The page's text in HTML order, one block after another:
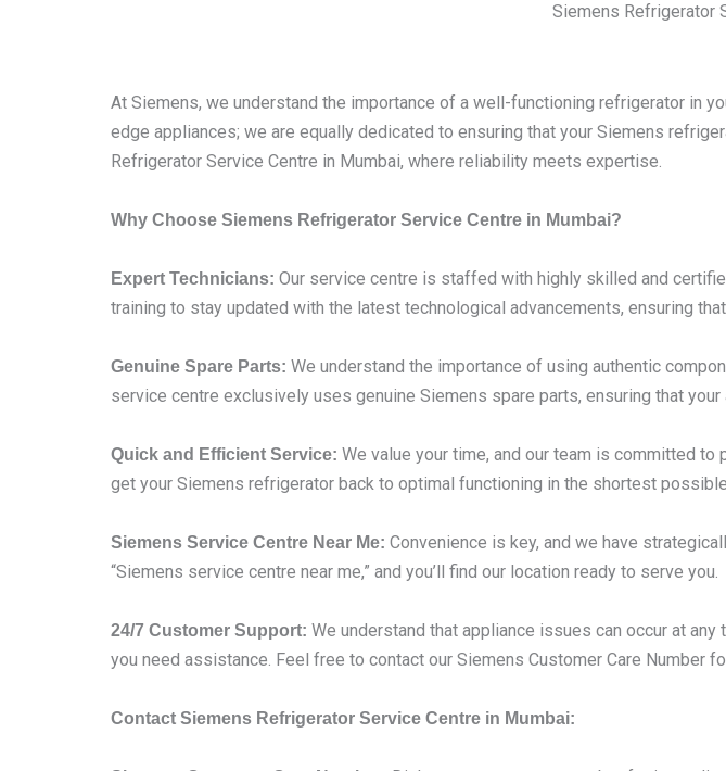
Siemens Refrigerator
At Siemens, we understand the importance of a well-functioning refrigerator in
edge appliances; we are equally dedicated to ensuring that your Siemens
Refrigerator Service Centre in Mumbai, where reliability meets expertise.
Why Choose Siemens Refrigerator Service Centre in Mumbai?
Expert Technicians: Our service centre is staffed with highly skilled and
training to stay updated with the latest technological advancements, ensuring
Genuine Spare Parts: We understand the importance of using authentic
service centre exclusively uses genuine Siemens spare parts, ensuring that
Quick and Efficient Service: We value your time, and our team is committed
get your Siemens refrigerator back to optimal functioning in the shortest
Siemens Service Centre Near Me: Convenience is key, and we have
“Siemens service centre near me,” and you’ll find our location ready to serve you.
24/7 Customer Support: We understand that appliance issues can occur at
you need assistance. Feel free to contact our Siemens Customer Care Number
Contact Siemens Refrigerator Service Centre in Mumbai: